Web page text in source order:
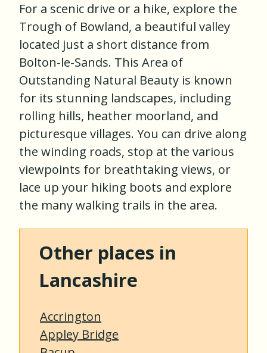
For a scenic drive or a hike, explore the
Trough of Bowland, a beautiful valley
located just a short distance from
Bolton-le-Sands. This Area of
Outstanding Natural Beauty is known
for its stunning landscapes, including
rolling hills, heather moorland, and
picturesque villages. You can drive along
the winding roads, stop at the various
viewpoints for breathtaking views, or
lace up your hiking boots and explore
the many walking trails in the area.
Other places in
Lancashire
Accrington
Appley Bridge